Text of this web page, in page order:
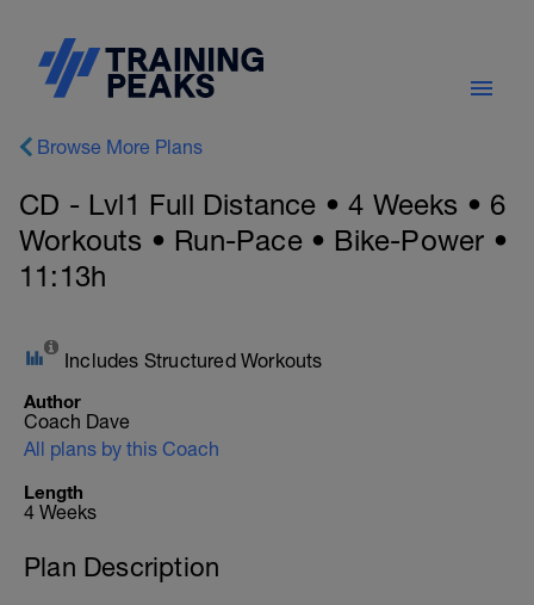
Browse More Plans
CD - Lvl1 Full Distance • 4 Weeks • 6
Workouts • Run-Pace • Bike-Power •
11:13h
Includes Structured Workouts
Author
Coach Dave
All plans by this Coach
Length
4 Weeks
Plan Description